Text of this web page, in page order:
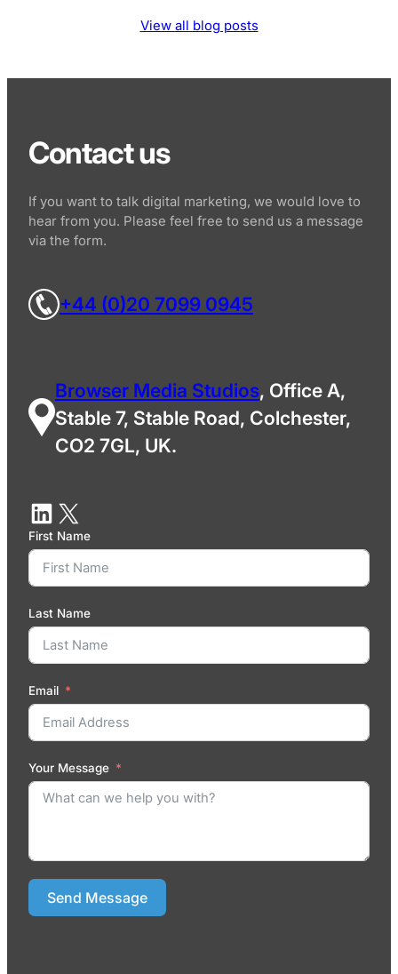
View all blog posts
Contact us
If you want to talk digital marketing, we would love to
hear from you. Please feel free to send us a message
via the form.
+44 (0)20 7099 0945
Browser Media Studios, Office A,
Stable 7, Stable Road, Colchester,
CO2 7GL, UK.
First Name
Last Name
Email
Your Message
Send Message